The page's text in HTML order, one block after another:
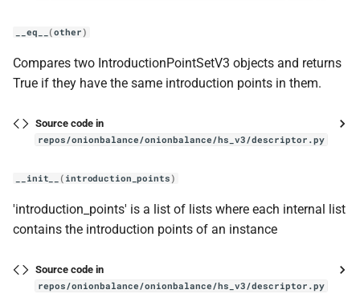
__eq__ (other )
Compares two IntroductionPointSetV3 objects and returns
True if they have the same introduction points in them.
Source code in
repos/onionbalance/onionbalance/hs_v3/descriptor.py
__init__ ( introduction_points )
'introduction_points' is a list of lists where each internal list
contains the introduction points of an instance
Source code in
repos/onionbalance/onionbalance/hs_v3/descriptor.py